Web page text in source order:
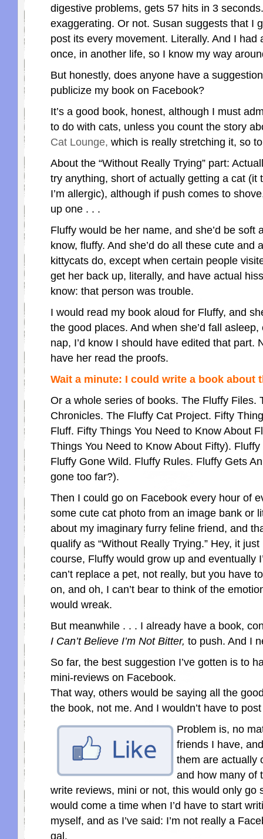
digestive problems, gets 57 hits in 3 seconds.
exaggerating. Or not. Susan suggests that I
post its every movement. Literally. And I had
once, in another life, so I know my way
But honestly, does anyone have a
publicize my book on Facebook?
It’s a good book, honest, although I must
to do with cats, unless you count the story
Cat Lounge, which is really stretching it, so
About the “Without Really Trying” part:
try anything, short of actually getting a cat (it
I’m allergic), although if push comes to
up one . . .
Fluffy would be her name, and she’d be soft
know, fluffy. And she’d do all these cute and
kittycats do, except when certain people
get her back up, literally, and have actual
know: that person was trouble.
I would read my book aloud for Fluffy, and
the good places. And when she’d fall
nap, I’d know I should have edited that part.
have her read the proofs.
Wait a minute: I could write a book about
Or a whole series of books. The Fluffy Files.
Chronicles. The Fluffy Cat Project. Fifty
Fluff. Fifty Things You Need to Know About
Things You Need to Know About Fifty).
Fluffy Gone Wild. Fluffy Rules. Fluffy Gets
gone too far?).
Then I could go on Facebook every hour of
some cute cat photo from an image bank or
about my imaginary furry feline friend, and
qualify as “Without Really Trying.” Hey, it
course, Fluffy would grow up and eventually
can’t replace a pet, not really, but you have
on, and oh, I can’t bear to think of the
would wreak.
But meanwhile . . . I already have a book,
I Can’t Believe I’m Not Bitter, to push. And I
So far, the best suggestion I’ve gotten is to
mini-reviews on Facebook.
That way, others would be saying all the
the book, not me. And I wouldn’t have to
Problem is, no
friends I have,
them are actually
and how many of
write reviews, mini or not, this would only go
would come a time when I’d have to start
myself, and as I’ve said: I’m not really a
gal.